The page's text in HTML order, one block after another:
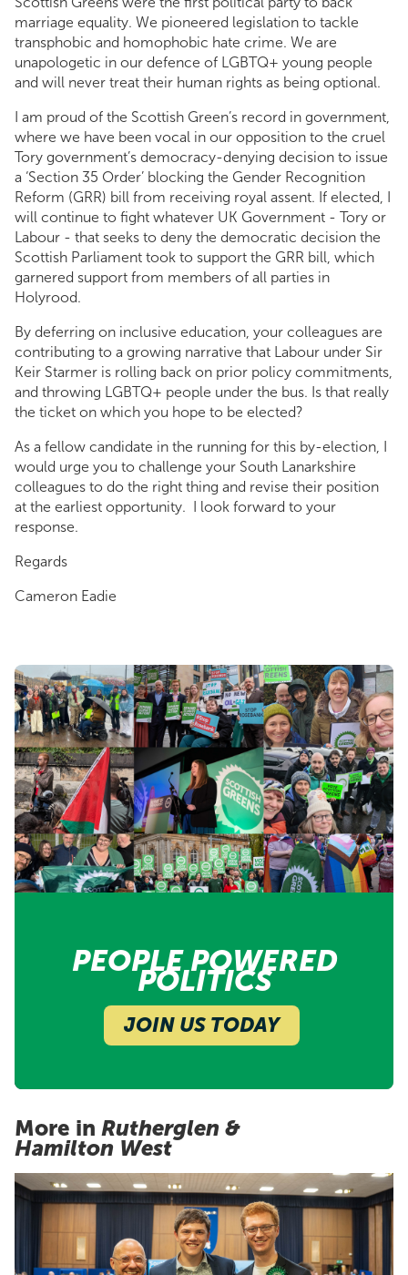
marriage equality. We pioneered legislation to tackle
transphobic and homophobic hate crime. We are
unapologetic in our defence of LGBTQ+ young people
and will never treat their human rights as being optional.
I am proud of the Scottish Green’s record in government,
where we have been vocal in our opposition to the cruel
Tory government’s democracy-denying decision to issue
a ‘Section 35 Order’ blocking the Gender Recognition
Reform (GRR) bill from receiving royal assent. If elected, I
will continue to fight whatever UK Government - Tory or
Labour - that seeks to deny the democratic decision the
Scottish Parliament took to support the GRR bill, which
garnered support from members of all parties in
Holyrood.
By deferring on inclusive education, your colleagues are
contributing to a growing narrative that Labour under Sir
Keir Starmer is rolling back on prior policy commitments,
and throwing LGBTQ+ people under the bus. Is that really
the ticket on which you hope to be elected?
As a fellow candidate in the running for this by-election, I
would urge you to challenge your South Lanarkshire
colleagues to do the right thing and revise their position
at the earliest opportunity. I look forward to your
response.
Regards
Cameron Eadie
PEOPLE POWERED
POLITICS
JOIN US TODAY
More in Rutherglen &
Hamilton West